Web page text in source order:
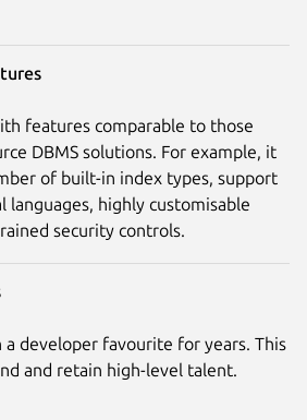
features comparable to those
DBMS solutions. For example, it
of built-in index types, support
languages, highly customisable
security controls.
a developer favourite for years. This
and retain high-level talent.